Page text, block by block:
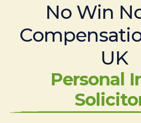
No Win
UK
Personal